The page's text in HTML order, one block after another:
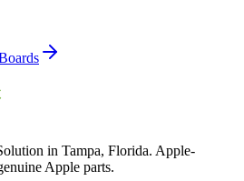
in Tampa, Florida. Apple-
Apple parts.